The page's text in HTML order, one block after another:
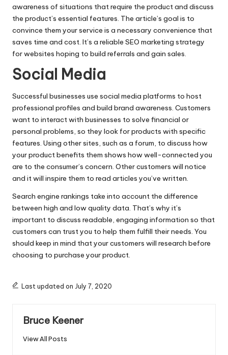
awareness of situations that require the product and discuss
the product’s essential features. The article’s goal is to
convince them your service is a necessary convenience that
saves time and cost. It’s a reliable SEO marketing strategy
for websites hoping to build referrals and gain sales.
Social Media
Successful businesses use social media platforms to host
professional profiles and build brand awareness. Customers
want to interact with businesses to solve financial or
personal problems, so they look for products with specific
features. Using other sites, such as a forum, to discuss how
your product benefits them shows how well-connected you
are to the consumer’s concern. Other customers will notice
and it will inspire them to read articles you’ve written.
Search engine rankings take into account the difference
between high and low quality data. That’s why it’s
important to discuss readable, engaging information so that
customers can trust you to help them fulfill their needs. You
should keep in mind that your customers will research before
choosing to purchase your product.
Last updated on July 7, 2020
Bruce Keener
View All Posts